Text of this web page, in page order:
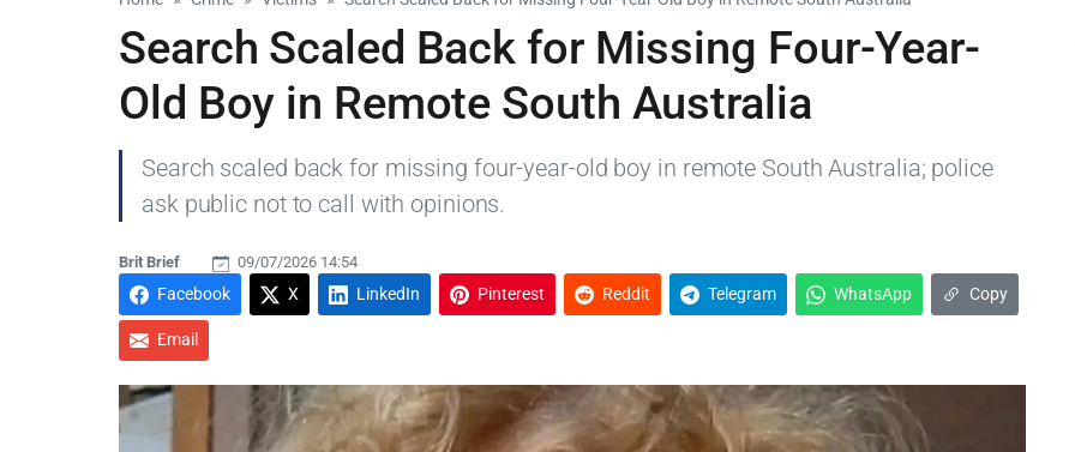
Search Scaled Back for Missing Four-Year-
Old Boy in Remote South Australia
Search scaled back for missing four-year-old boy in remote South Australia; police
ask public not to call with opinions.
Brit Brief 09/07/2026 14:54
Facebook X LinkedIn Pinterest Reddit Telegram WhatsApp Copy
Email